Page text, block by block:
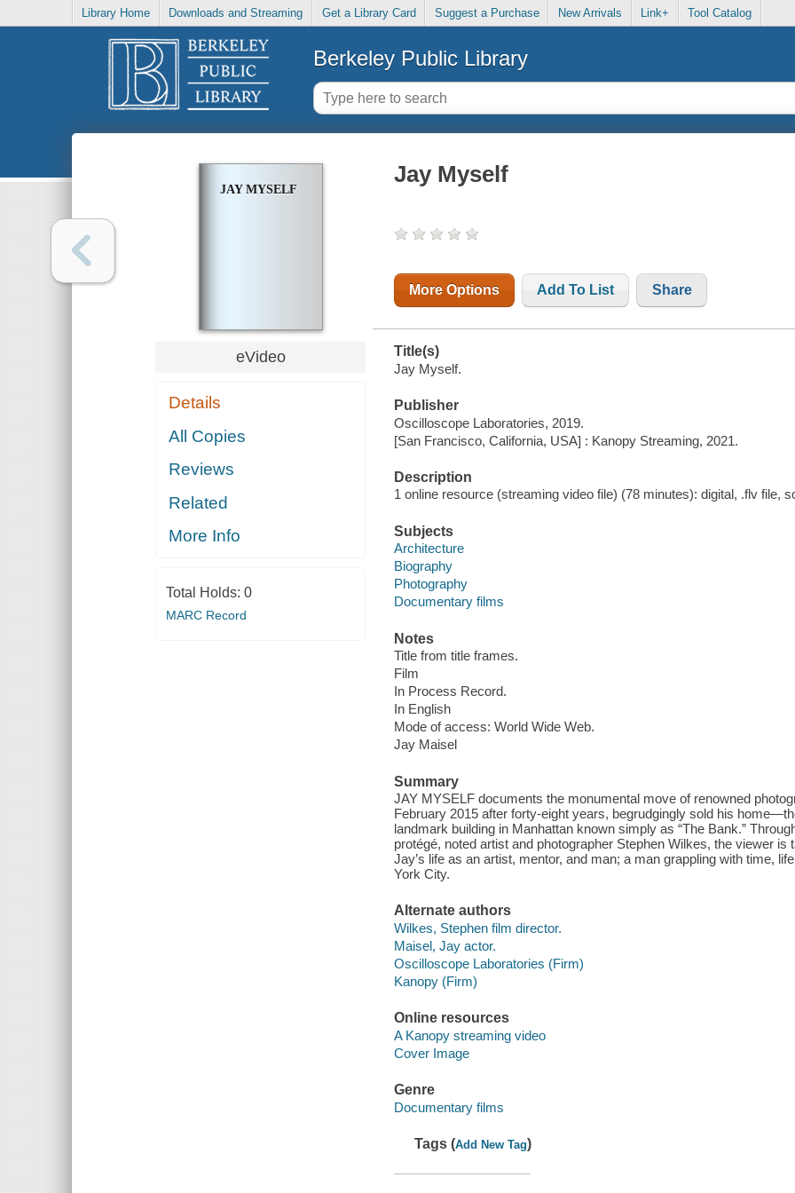
Library Home Downloads and Streaming Get a Library Card Suggest a Purchase New Arrivals Link+ Tool Catalog
Berkeley Public Library
JAY MYSELF
eVideo
Details
All Copies
Reviews
Related
More Info
Total Holds: 0
MARC Record
Jay Myself
More Options Add To List Share
Title(s)
Jay Myself.
Publisher
Oscilloscope Laboratories, 2019.
[San Francisco, California, USA] : Kanopy Streaming, 2021.
Description
1 online resource (streaming video file) (78 minutes): digital, .flv file,
Subjects
Architecture
Biography
Photography
Documentary films
Notes
Title from title frames.
Film
In Process Record.
In English
Mode of access: World Wide Web.
Jay Maisel
Summary
JAY MYSELF documents the monumental move of renowned
February 2015 after forty-eight years, begrudgingly sold his
landmark building in Manhattan known simply as “The Bank.”
protégé, noted artist and photographer Stephen Wilkes, the viewer
Jay’s life as an artist, mentor, and man; a man grappling with time,
York City.
Alternate authors
Wilkes, Stephen film director.
Maisel, Jay actor.
Oscilloscope Laboratories (Firm)
Kanopy (Firm)
Online resources
A Kanopy streaming video
Cover Image
Genre
Documentary films
Tags (Add New Tag)